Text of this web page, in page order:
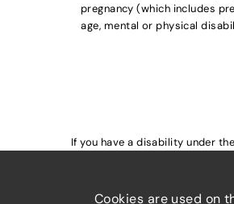
pregnancy (which includes
age, mental or physical
If you have a disability under
Cookies are used on